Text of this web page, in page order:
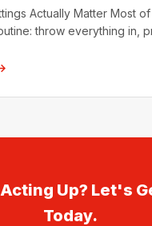
Actually Matter Most
throw everything in,
Up? Let's
Today.